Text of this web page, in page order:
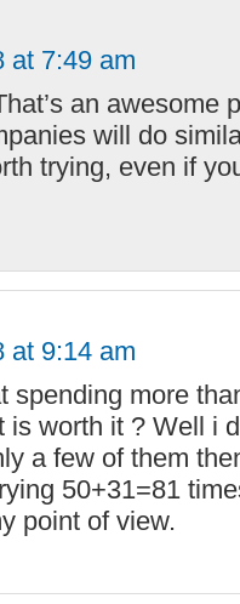
at 7:49 am
an awesome
will do
trying, even if
at 9:14 am
spending more
is worth it ? Well i
a few of them
50+31=81
point of view.